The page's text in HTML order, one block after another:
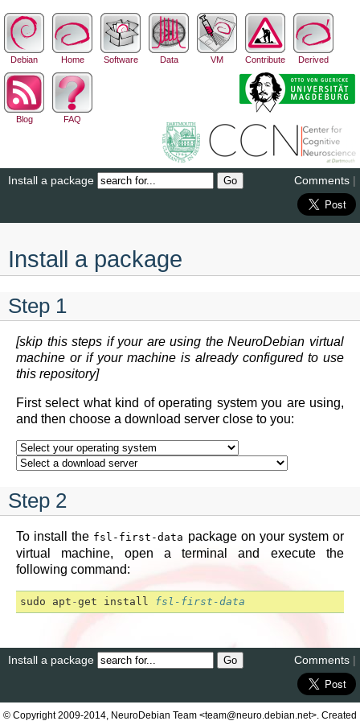
Debian Home Software Data VM Contribute Derived
Blog FAQ
Install a package Comments |
Install a package
Step 1
[skip this steps if your are using the NeuroDebian virtual
machine or if your machine is already configured to use
this repository]
First select what kind of operating system you are using,
and then choose a download server close to you:
Step 2
To install the fsl-first-data package on your system or
virtual machine, open a terminal and execute the
following command:
sudo apt -get install fsl-first-data
Install a package Comments |
© Copyright 2009-2014, NeuroDebian Team <team@neuro.debian.net>. Created